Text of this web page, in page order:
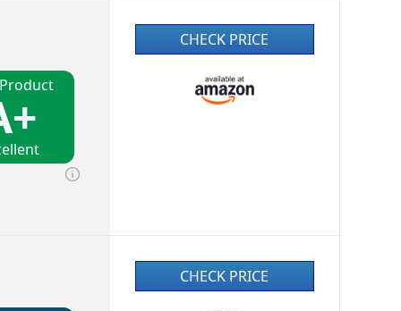
CHECK PRICE
CHECK PRICE